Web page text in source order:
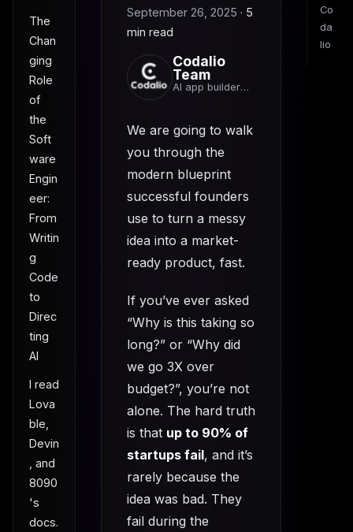
The
Chan
ging
Role
of
the
Soft
ware
Engin
eer:
From
Writin
g
Code
to
Direc
ting
AI
I read
Lova
ble,
Devin
, and
8090
's
docs.
September 26, 2025 · 5
min read
Codalio
Team
AI app builder
We are going to walk
you through the
modern blueprint
successful founders
use to turn a messy
idea into a market-
ready product, fast.
If you’ve ever asked
“Why is this taking so
long?” or “Why did
we go 3X over
budget?”, you’re not
alone. The hard truth
is that up to 90% of
startups fail, and it’s
rarely because the
idea was bad. They
fail during the
Co
da
lio